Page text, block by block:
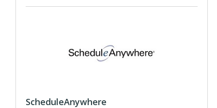
ScheduleAnywhere